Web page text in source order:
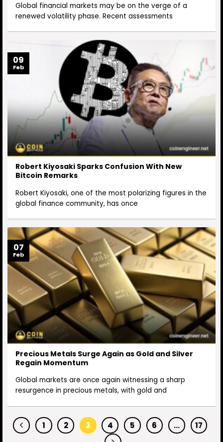
Global financial markets may be on the verge of a
renewed volatility phase. Recent assessments
Robert Kiyosaki Sparks Confusion With New
Bitcoin Remarks
Robert Kiyosaki, one of the most polarizing figures in the
global finance community, has once
09
Feb
Precious Metals Surge Again as Gold and Silver
Regain Momentum
Global markets are once again witnessing a sharp
resurgence in precious metals, with gold and
07
Feb
1 2 3 4 5 6 … 17